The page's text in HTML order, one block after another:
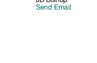
Send Email